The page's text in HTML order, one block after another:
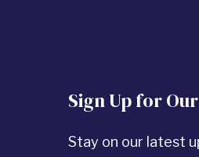
Sign Up for
Stay on our latest